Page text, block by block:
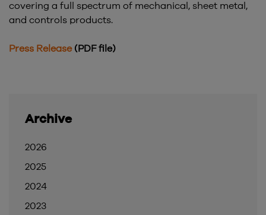
covering a full spectrum of mechanical, sheet metal,
and controls products.
Press Release(PDF file)
Archive
2026
2025
2024
2023